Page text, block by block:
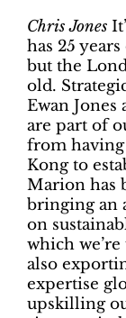
Chris Jones
has 25
but the
old.
Ewan
are part of
from
Kong to
Marion has
bringing an
on
which
also
expertise
upskilling